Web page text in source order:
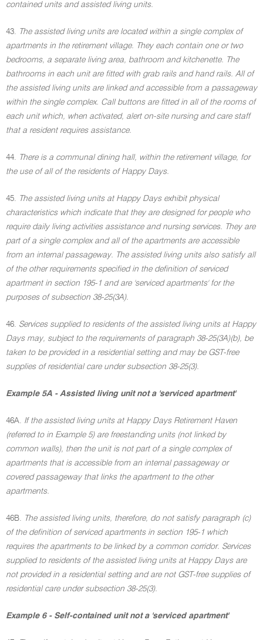
contained units and assisted living units.
43. The assisted living units are located within a single complex of
apartments in the retirement village. They each contain one or two
bedrooms, a separate living area, bathroom and kitchenette. The
bathrooms in each unit are fitted with grab rails and hand rails. All of
the assisted living units are linked and accessible from a passageway
within the single complex. Call buttons are fitted in all of the rooms of
each unit which, when activated, alert on-site nursing and care staff
that a resident requires assistance.
44. There is a communal dining hall, within the retirement village, for
the use of all of the residents of Happy Days.
45. The assisted living units at Happy Days exhibit physical
characteristics which indicate that they are designed for people who
require daily living activities assistance and nursing services. They are
part of a single complex and all of the apartments are accessible
from an internal passageway. The assisted living units also satisfy all
of the other requirements specified in the definition of serviced
apartment in section 195-1 and are 'serviced apartments' for the
purposes of subsection 38-25(3A).
46. Services supplied to residents of the assisted living units at Happy
Days may, subject to the requirements of paragraph 38-25(3A)(b), be
taken to be provided in a residential setting and may be GST-free
supplies of residential care under subsection 38-25(3).
Example 5A - Assisted living unit not a 'serviced apartment'
46A. If the assisted living units at Happy Days Retirement Haven
(referred to in Example 5) are freestanding units (not linked by
common walls), then the unit is not part of a single complex of
apartments that is accessible from an internal passageway or
covered passageway that links the apartment to the other
apartments.
46B. The assisted living units, therefore, do not satisfy paragraph (c)
of the definition of serviced apartments in section 195-1 which
requires the apartments to be linked by a common corridor. Services
supplied to residents of the assisted living units at Happy Days are
not provided in a residential setting and are not GST-free supplies of
residential care under subsection 38-25(3).
Example 6 - Self-contained unit not a 'serviced apartment'